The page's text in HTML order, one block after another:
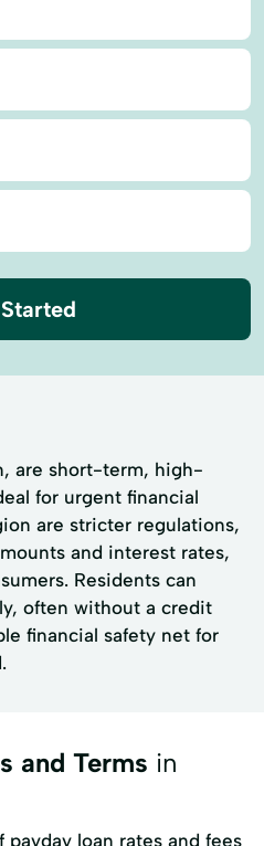
are short-term, high-
for urgent financial
are stricter regulations,
and interest rates,
Residents can
often without a credit
financial safety net for
and Terms in
loan rates and fees